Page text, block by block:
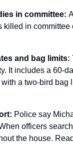
in committee:
in committee
and bag limits:
It includes a 60-
a two-bird bag
Police say
officers
the house.